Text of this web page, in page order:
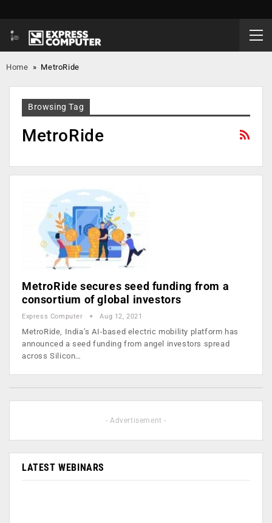
Home » MetroRide
Browsing Tag
MetroRide
MetroRide secures seed funding from a
consortium of global investors
Express Computer Aug 12, 2021
MetroRide, India’s AI-based electric mobility platform has
announced a seed funding from angel investors spread
across Silicon…
- Advertisement -
LATEST WEBINARS